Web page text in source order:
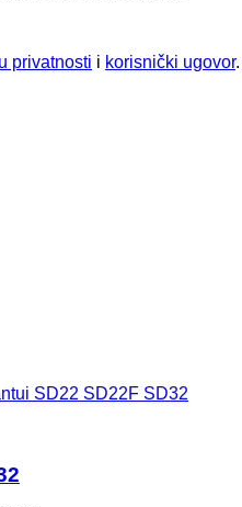
privatnosti i korisnički ugovor.
SD22 SD22F SD32